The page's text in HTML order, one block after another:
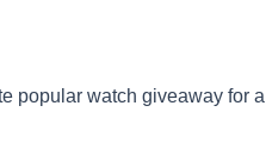
popular watch giveaway for